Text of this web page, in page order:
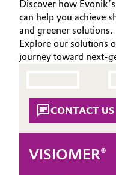
Discover how
can help you achieve
and greener solutions.
Explore our solutions
journey toward next-
CONTACT US
VISIOMER®